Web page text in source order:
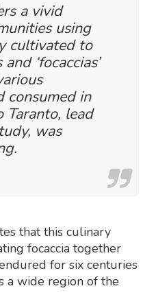
a vivid
using
cultivated to
‘focaccias’
consumed in
Taranto, lead
was
that this culinary
focaccia together
for six centuries
a wide region of the